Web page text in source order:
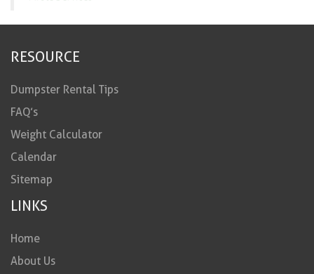
RESOURCE
Dumpster Rental Tips
FAQ’s
Weight Calculator
Calendar
Sitemap
LINKS
Home
About Us